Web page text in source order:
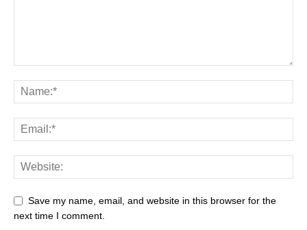
Save my name, email, and website in this browser for the
next time I comment.